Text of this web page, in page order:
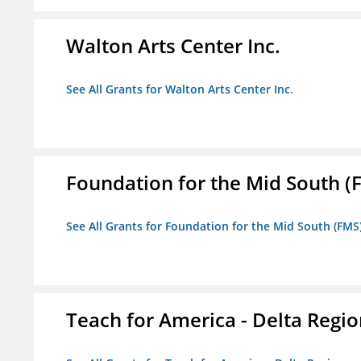
Walton Arts Center Inc.
See All Grants for Walton Arts Center Inc.
Foundation for the Mid South
See All Grants for Foundation for the Mid South
Teach for America - Delta